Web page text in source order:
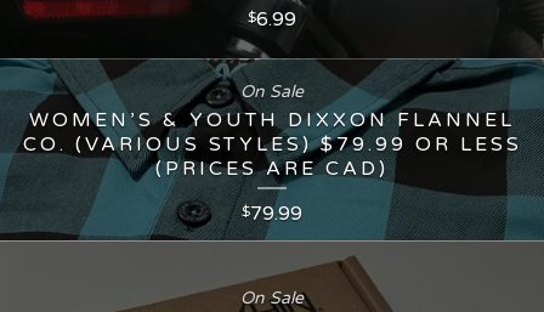
$6.99
WOMEN’S & YOUTH DIXXON FLANNEL
CO. (VARIOUS STYLES) $79.99 OR LESS
(PRICES ARE CAD)
$79.99
On Sale
On Sale